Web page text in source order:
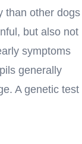
than other dogs
but also not
symptoms
generally
A genetic test